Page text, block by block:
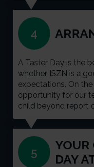
4
A Taster Day is the
whether ISZN is a
expectations. On
opportunity for our
child beyond report
5
YOUR
DAY